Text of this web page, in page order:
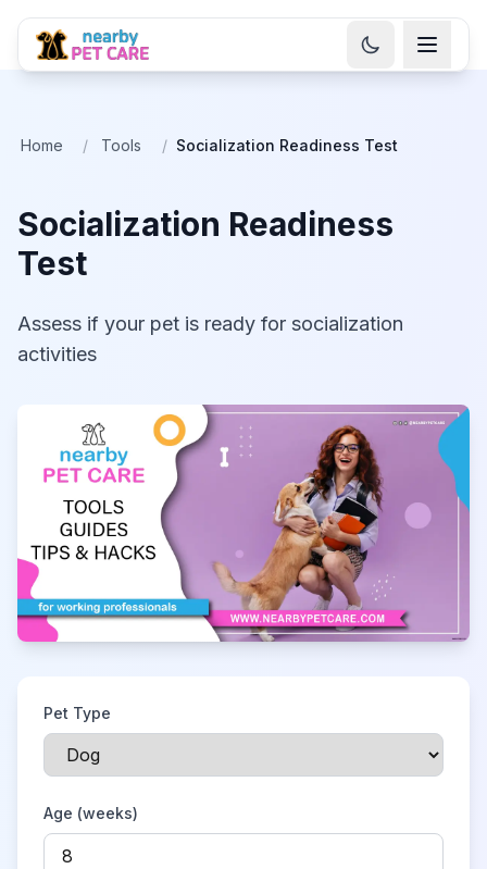
Home / Tools / Socialization Readiness Test
Socialization Readiness
Test
Assess if your pet is ready for socialization
activities
Pet Type
Age (weeks)